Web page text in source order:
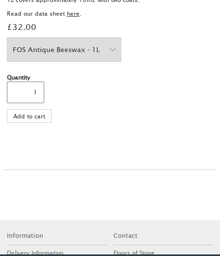
Read our data sheet here
£32.00
Quantity
Information
Delivery Information
Contact
Floors of Stone